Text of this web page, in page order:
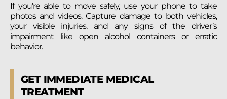
If you’re able to move safely, use your phone to take
photos and videos. Capture damage to both vehicles,
your visible injuries, and any signs of the driver’s
impairment like open alcohol containers or erratic
behavior.
GET IMMEDIATE MEDICAL
TREATMENT